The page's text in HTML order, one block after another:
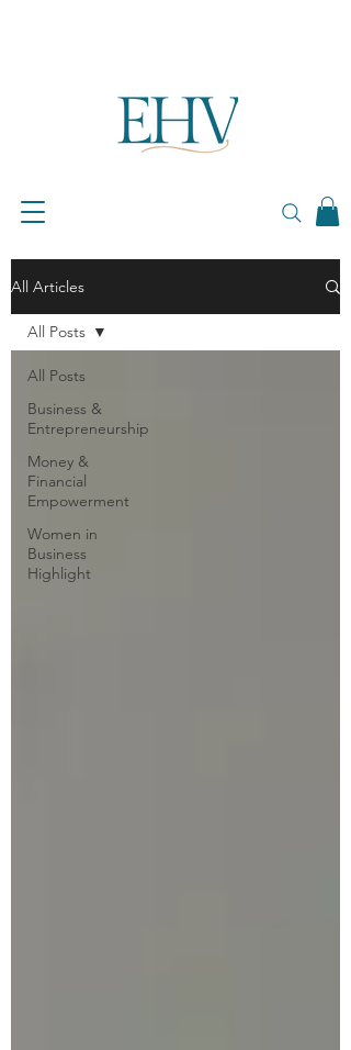
All Articles
All Posts
Business &
Entrepreneurship
Money &
Financial
Empowerment
Women in
Business
Highlight
All Posts